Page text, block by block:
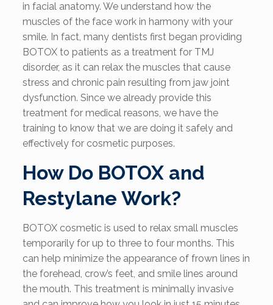
in facial anatomy. We understand how the
muscles of the face work in harmony with your
smile. In fact, many dentists first began providing
BOTOX to patients as a treatment for TMJ
disorder, as it can relax the muscles that cause
stress and chronic pain resulting from jaw joint
dysfunction. Since we already provide this
treatment for medical reasons, we have the
training to know that we are doing it safely and
effectively for cosmetic purposes.
How Do BOTOX and
Restylane Work?
BOTOX cosmetic is used to relax small muscles
temporarily for up to three to four months. This
can help minimize the appearance of frown lines in
the forehead, crow’s feet, and smile lines around
the mouth. This treatment is minimally invasive